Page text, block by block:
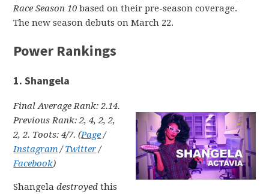
Race Season 10 based on their pre-season coverage.
The new season debuts on March 22.
Power Rankings
1. Shangela
Final Average Rank: 2.14.
Previous Rank: 2, 4, 2, 2,
2, 2. Toots: 4/7. (Page/
Instagram/Twitter/
Facebook)
Shangeladestroyed this